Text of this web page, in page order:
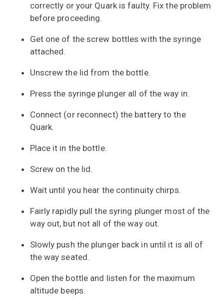
correctly or your Quark is faulty. Fix the problem
before proceeding.
Get one of the screw bottles with the syringe
attached.
Unscrew the lid from the bottle.
Press the syringe plunger all of the way in.
Connect (or reconnect) the battery to the
Quark.
Place it in the bottle.
Screw on the lid.
Wait until you hear the continuity chirps.
Fairly rapidly pull the syring plunger most of the
way out, but not all of the way out.
Slowly push the plunger back in until it is all of
the way seated.
Open the bottle and listen for the maximum
altitude beeps.